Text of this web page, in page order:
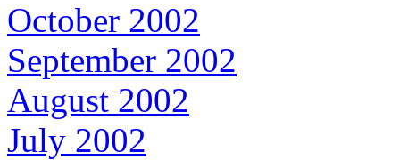
October 2002
September 2002
August 2002
July 2002